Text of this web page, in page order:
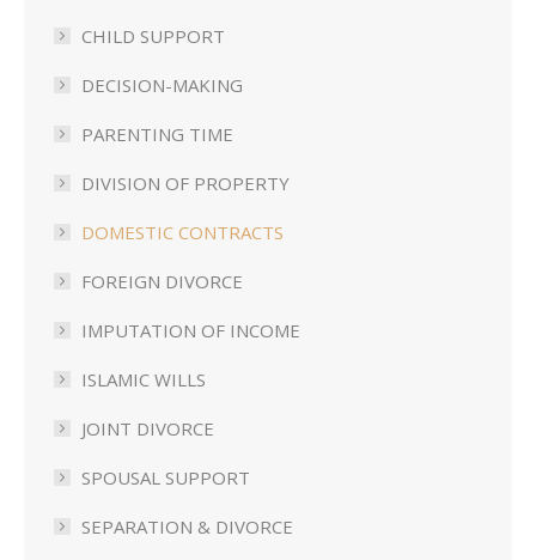
CHILD SUPPORT
DECISION-MAKING
PARENTING TIME
DIVISION OF PROPERTY
DOMESTIC CONTRACTS
FOREIGN DIVORCE
IMPUTATION OF INCOME
ISLAMIC WILLS
JOINT DIVORCE
SPOUSAL SUPPORT
SEPARATION & DIVORCE